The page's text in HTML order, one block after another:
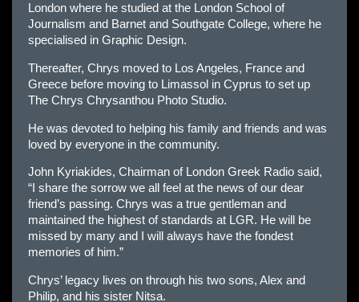
London where he studied at the London School of
Journalism and Barnet and Southgate College, where he
specialised in Graphic Design.
Thereafter, Chrys moved to Los Angeles, France and
Greece before moving to Limassol in Cyprus to set up
The Chrys Chrysanthou Photo Studio.
He was devoted to helping his family and friends and was
loved by everyone in the community.
John Kyriakides, Chairman of London Greek Radio said,
“I share the sorrow we all feel at the news of our dear
friend’s passing. Chrys was a true gentleman and
maintained the highest of standards at LGR. He will be
missed by many and I will always have the fondest
memories of him.”
Chrys’ legacy lives on through his two sons, Alex and
Philip, and his sister Nitsa.